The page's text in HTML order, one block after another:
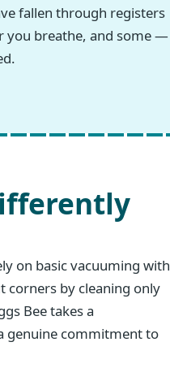
fallen through registers
you breathe, and some —
on basic vacuuming with
corners by cleaning only
Bee takes a
genuine commitment to